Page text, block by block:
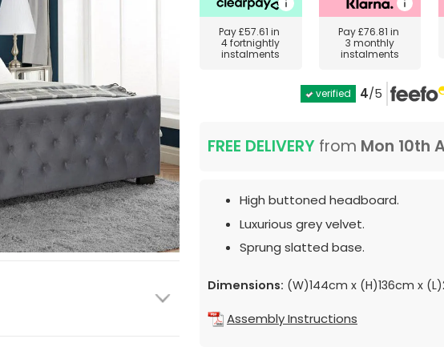
Pay£57.61 in
4 fortnightly
instalments
Pay£76.81 in
3 monthly
instalments
verified 4/5
FREE DELIVERY from Mon 10th
High buttoned headboard.
Luxurious grey velvet.
Sprung slatted base.
Dimensions: (W)144cm x (H)136cm x
Assembly Instructions